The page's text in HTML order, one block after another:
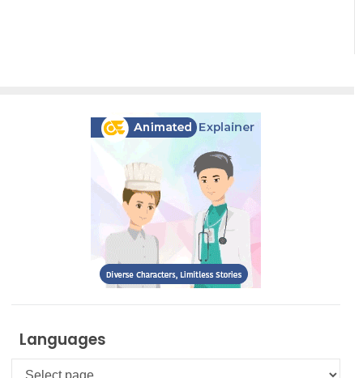
Languages
Languages